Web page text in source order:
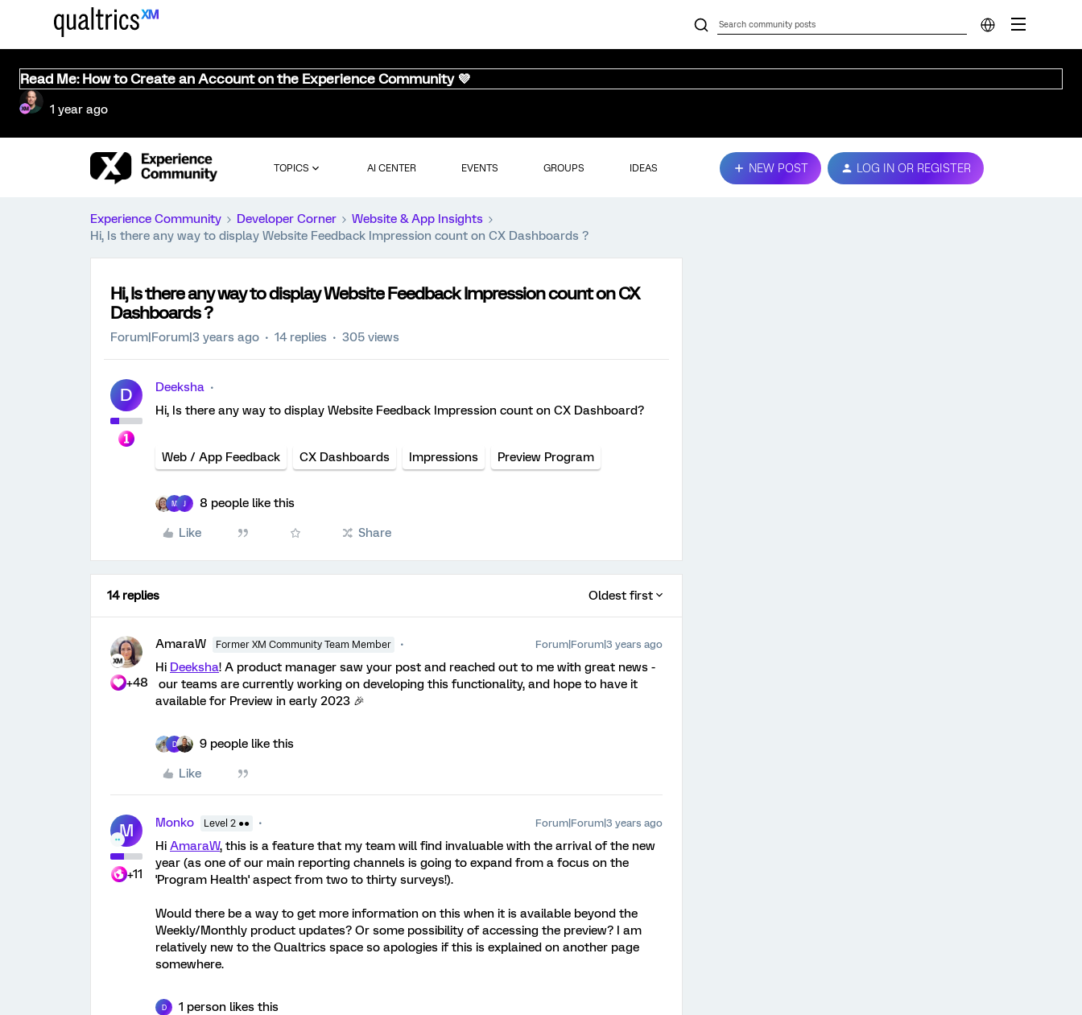
Read Me: How to Create an Account on the Experience Community 💜
1 year ago
TOPICS AI CENTER EVENTS GROUPS IDEAS NEW POST LOG IN OR REGISTER
Experience Community Developer Corner
Website & App Insights
Hi, Is there any way to display Website Feedback Impression count on CX Dashboards ?
Hi, Is there any way to display Website Feedback Impression count on CX
Dashboards ?
Forum|Forum|3 years ago 14 replies 305 views
D
Deeksha
Hi, Is there any way to display Website Feedback Impression count on CX Dashboard?
Web / App Feedback CX Dashboards Impressions Preview Program
M 8 people like this
Like Share
14 replies Oldest first
+48
AmaraW Former XM Community Team Member Forum|Forum|3 years ago
Hi Deeksha! A product manager saw your post and reached out to me with great news -
our teams are currently working on developing this functionality, and hope to have it
available for Preview in early 2023 🎉
D 9 people like this
Like
M
+11
Monko Level 2 ●● Forum|Forum|3 years ago
Hi AmaraW, this is a feature that my team will find invaluable with the arrival of the new
year (as one of our main reporting channels is going to expand from a focus on the
'Program Health' aspect from two to thirty surveys!).
Would there be a way to get more information on this when it is available beyond the
Weekly/Monthly product updates? Or some possibility of accessing the preview? I am
relatively new to the Qualtrics space so apologies if this is explained on another page
somewhere.
D 1 person likes this